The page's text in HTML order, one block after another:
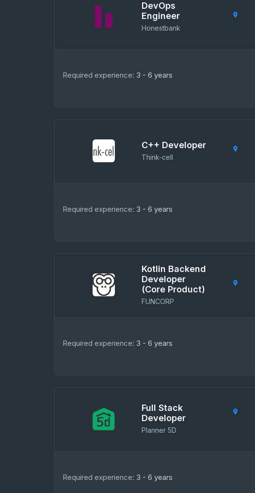
DevOps
Engineer
Honestbank
Required experience: 3 - 6 years
C++ Developer
Think-cell
Required experience: 3 - 6 years
Kotlin Backend
Developer
(Core Product)
FUNCORP
Required experience: 3 - 6 years
Full Stack
Developer
Planner 5D
Required experience: 3 - 6 years